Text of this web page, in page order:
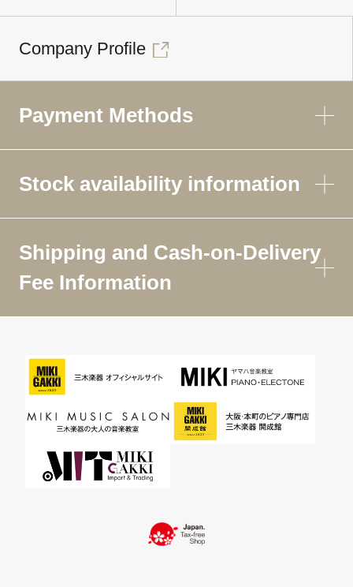
Company Profile
Payment Methods
Stock availability information
Shipping and Cash-on-Delivery
Fee Information